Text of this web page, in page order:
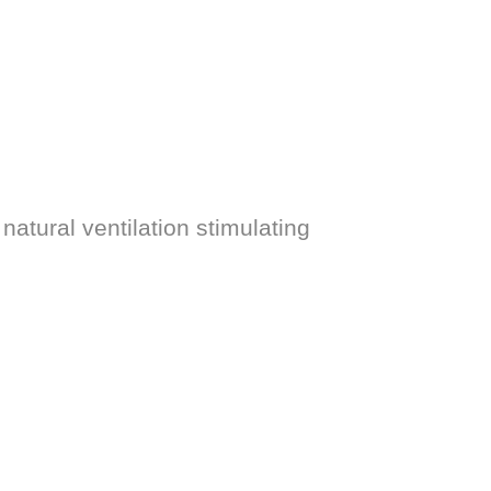
ventilation stimulating